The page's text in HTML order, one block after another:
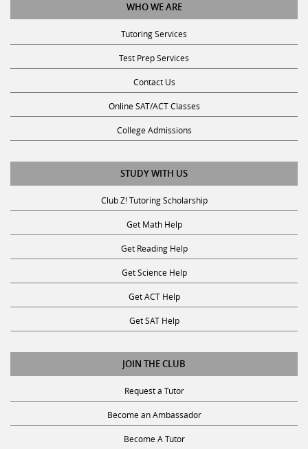
WHO WE ARE
Tutoring Services
Test Prep Services
Contact Us
Online SAT/ACT Classes
College Admissions
STUDY WITH US
Club Z! Tutoring Scholarship
Get Math Help
Get Reading Help
Get Science Help
Get ACT Help
Get SAT Help
JOIN THE CLUB
Request a Tutor
Become an Ambassador
Become A Tutor